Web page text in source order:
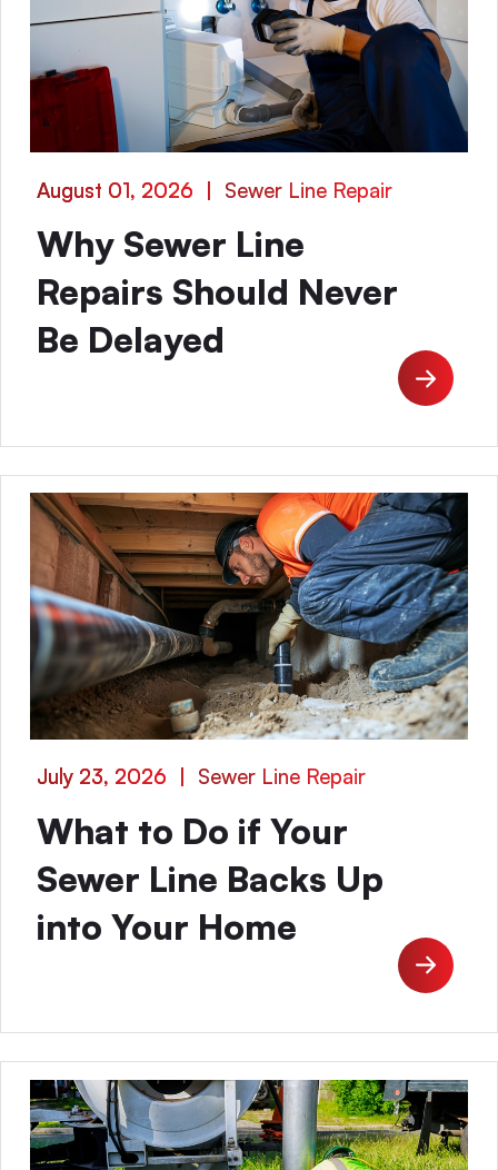
August 01, 2026 | Sewer Line Repair
Why Sewer Line
Repairs Should Never
Be Delayed
July 23, 2026 | Sewer Line Repair
What to Do if Your
Sewer Line Backs Up
into Your Home